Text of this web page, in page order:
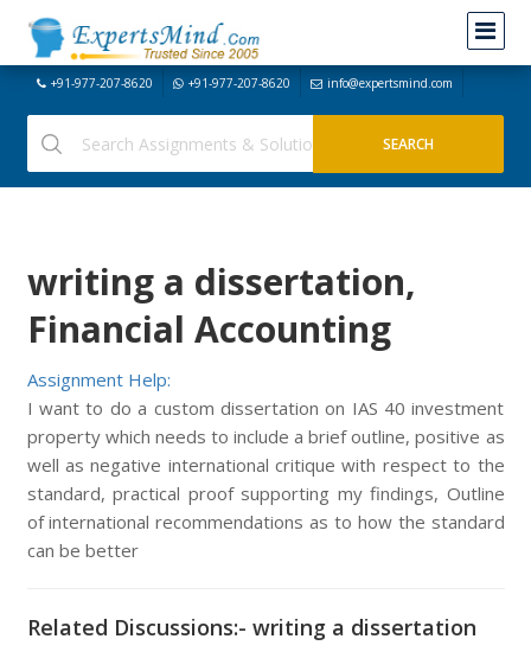
+91-977-207-8620 +91-977-207-8620 info@expertsmind.com
writing a dissertation,
Financial Accounting
Assignment Help:
I want to do a custom dissertation on IAS 40 investment
property which needs to include a brief outline, positive as
well as negative international critique with respect to the
standard, practical proof supporting my findings, Outline
of international recommendations as to how the standard
can be better
Related Discussions:- writing a dissertation